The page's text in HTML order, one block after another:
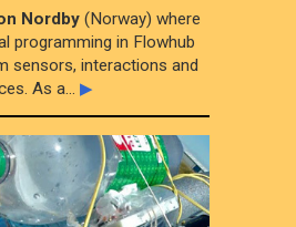
Nordby (Norway) where
programming in Flowhub
sensors, interactions and
As a...▶